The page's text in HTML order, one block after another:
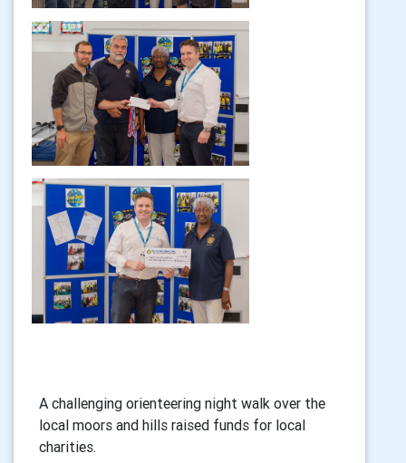
A challenging orienteering night walk over the
local moors and hills raised funds for local
charities.